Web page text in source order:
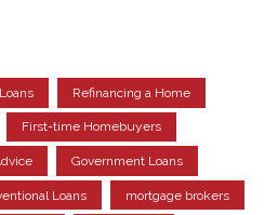
Refinancing a Home
First-time Homebuyers
Government Loans
Loans mortgage brokers